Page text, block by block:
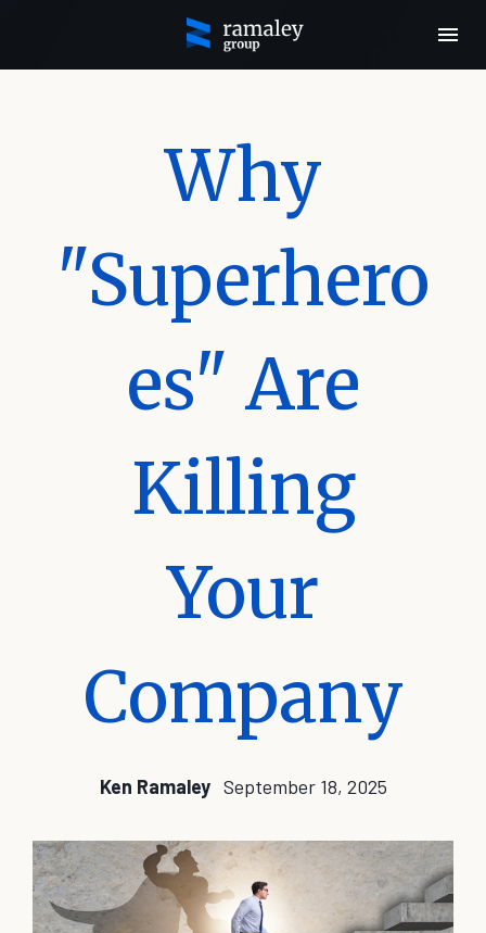
Why
"Superhero
es" Are
Killing
Your
Company
Ken Ramaley September 18, 2025